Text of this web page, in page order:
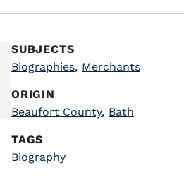
SUBJECTS
Biographies, Merchants
ORIGIN
Beaufort County, Bath
TAGS
Biography